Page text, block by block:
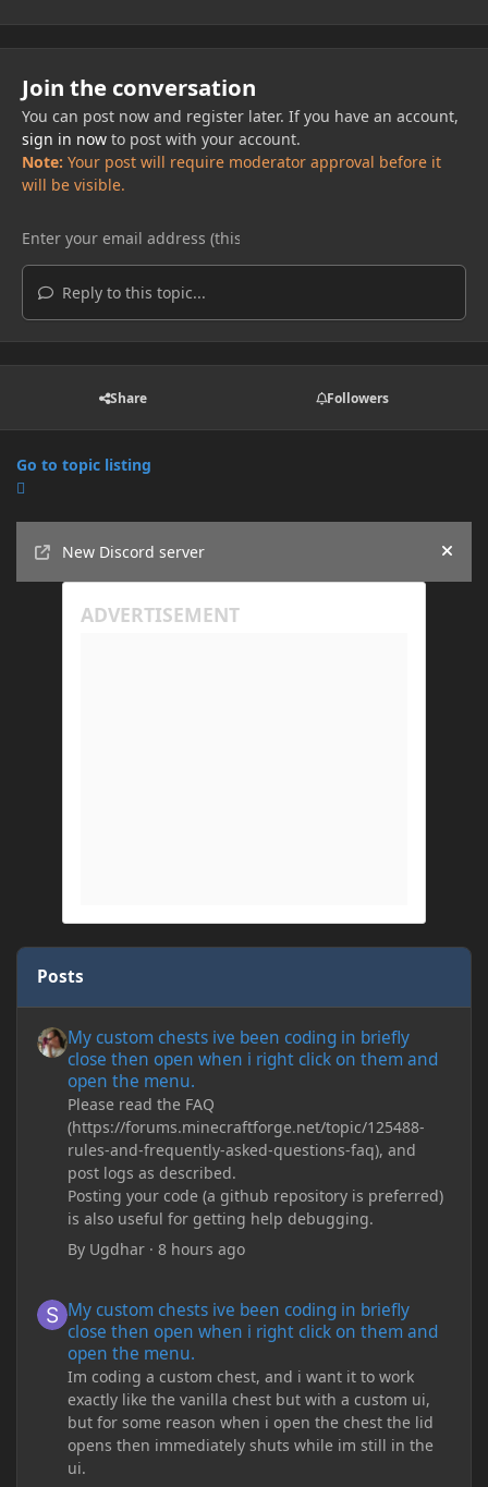
Join the conversation
You can post now and register later. If you have an account,
sign in nowto post with your account.
Note: Your post will require moderator approval before it
will be visible.
Reply to this topic...
Share Followers
Go to topic listing
New Discord server
Hide
Posts
My custom chests ive been coding in briefly
close then open when i right click on them and
open the menu.
Please read the FAQ
(https://forums.minecraftforge.net/topic/125488-
rules-and-frequently-asked-questions-faq), and
post logs as described.
Posting your code (a github repository is preferred)
is also useful for getting help debugging.
By Ugdhar ·8 hours ago
My custom chests ive been coding in briefly
close then open when i right click on them and
open the menu.
Im coding a custom chest, and i want it to work
exactly like the vanilla chest but with a custom ui,
but for some reason when i open the chest the lid
opens then immediately shuts while im still in the
ui.